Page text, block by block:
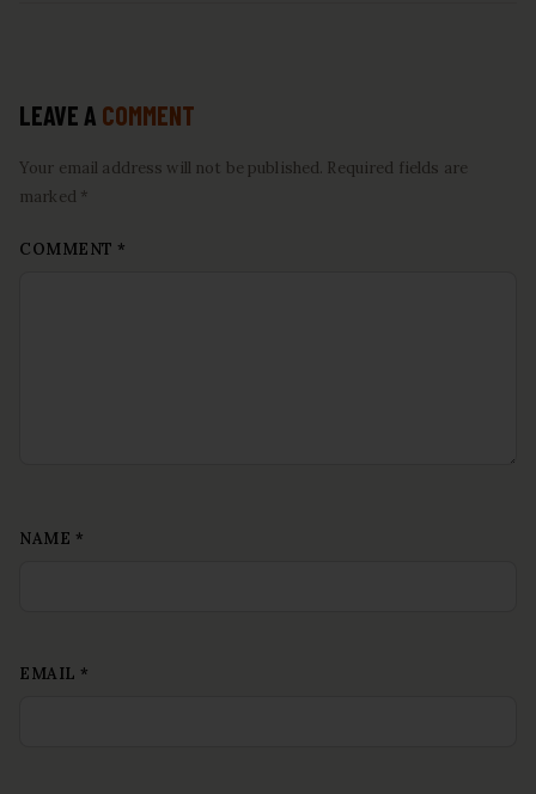
LEAVE A COMMENT
Your email address will not be published. Required fields are
marked *
COMMENT *
NAME *
EMAIL *